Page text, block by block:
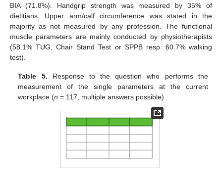
BIA (71.8%). Handgrip strength was measured by 35% of
dietitians. Upper arm/calf circumference was stated in the
majority as not measured by any profession. The functional
muscle parameters are mainly conducted by physiotherapists
(58.1% TUG, Chair Stand Test or SPPB resp. 60.7% walking
test).
Table 5. Response to the question who performs the
measurement of the single parameters at the current
workplace (n = 117, multiple answers possible).